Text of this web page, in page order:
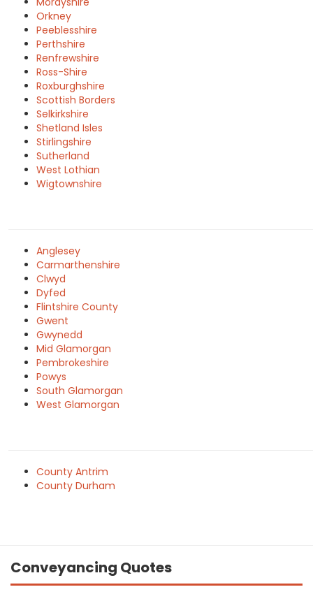
Orkney
Peeblesshire
Perthshire
Renfrewshire
Ross-Shire
Roxburghshire
Scottish Borders
Selkirkshire
Shetland Isles
Stirlingshire
Sutherland
West Lothian
Wigtownshire
Anglesey
Carmarthenshire
Clwyd
Dyfed
Flintshire County
Gwent
Gwynedd
Mid Glamorgan
Pembrokeshire
Powys
South Glamorgan
West Glamorgan
County Antrim
County Durham
Conveyancing Quotes